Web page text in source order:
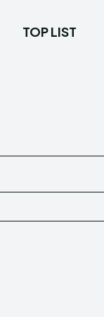
TOP LIST